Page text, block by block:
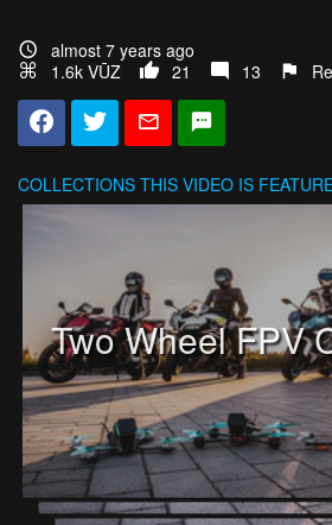
almost 7 years ago
1.6k VŪZ
21 13
COLLECTIONS THIS VIDEO IS
Two Wheel FPV